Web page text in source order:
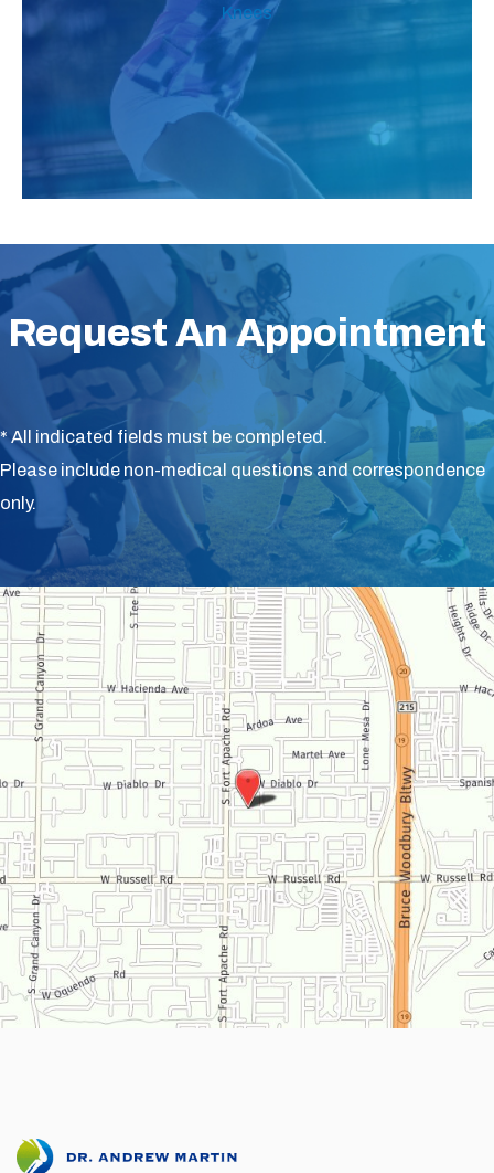
Knees
Request An Appointment
* All indicated fields must be completed.
Please include non-medical questions and correspondence
only.